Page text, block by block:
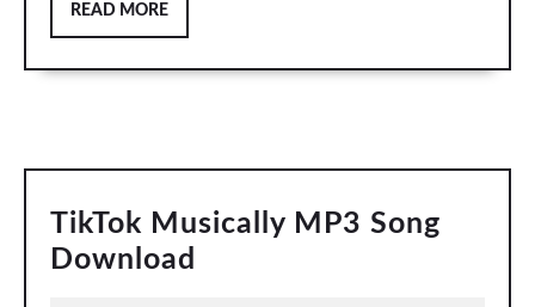
READ MOREREAD
MORE
TikTok Musically MP3 Song
Download